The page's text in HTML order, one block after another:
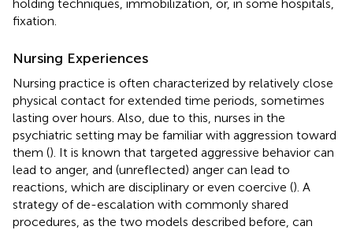
holding techniques, immobilization, or, in some hospitals,
fixation.
Nursing Experiences
Nursing practice is often characterized by relatively close
physical contact for extended time periods, sometimes
lasting over hours. Also, due to this, nurses in the
psychiatric setting may be familiar with aggression toward
them (). It is known that targeted aggressive behavior can
lead to anger, and (unreflected) anger can lead to
reactions, which are disciplinary or even coercive (). A
strategy of de-escalation with commonly shared
procedures, as the two models described before, can